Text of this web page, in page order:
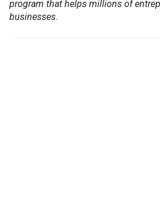
program that helps millions of
businesses.